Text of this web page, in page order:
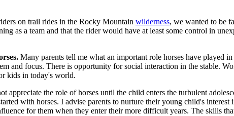
on trail rides in the Rocky Mountain wilderness, we wanted to be
as a team and that the rider would have at least some control in
Many parents tell me what an important role horses have played
and focus. There is opportunity for social interaction in the stable.
kids in today's world.
appreciate the role of horses until the child enters the turbulent
with horses. I advise parents to nurture their young child's interest
for them when they enter their more difficult years. The skills